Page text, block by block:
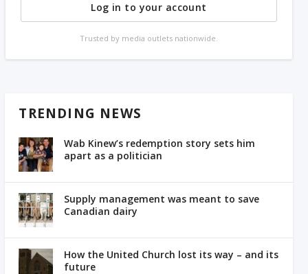
Log in to your account
Trusted by media outlets nationwide.
TRENDING NEWS
Wab Kinew’s redemption story sets him
apart as a politician
Supply management was meant to save
Canadian dairy
How the United Church lost its way – and its
future